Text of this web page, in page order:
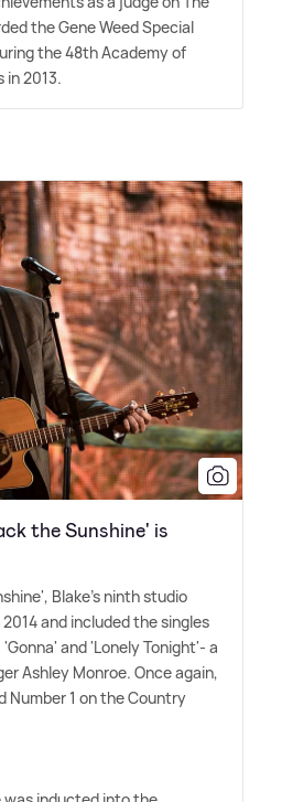
the Gene Weed Special
the 48th Academy of
in 2013.
the Sunshine' is
Blake's ninth studio
and included the singles
and 'Lonely Tonight'- a
Ashley Monroe. Once again,
Number 1 on the Country